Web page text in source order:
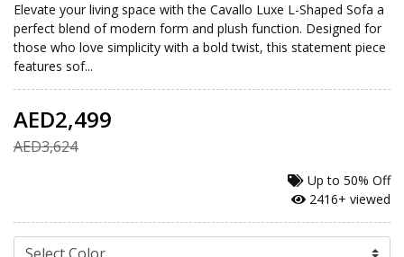
Elevate your living space with the Cavallo Luxe L-Shaped Sofa a
perfect blend of modern form and plush function. Designed for
those who love simplicity with a bold twist, this statement piece
features sof...
AED2,499
AED3,624
Up to 50% Off
2416+ viewed